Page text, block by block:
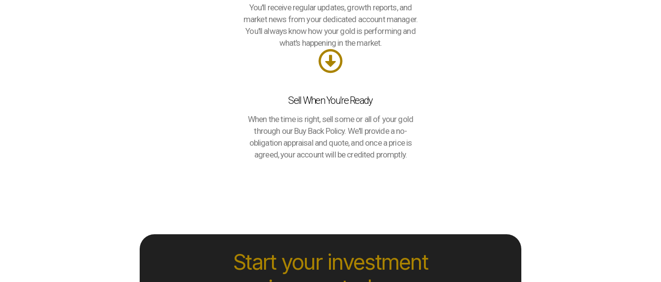
You'll receive regular updates, growth reports, and
market news from your dedicated account manager.
You'll always know how your gold is performing and
what's happening in the market.
Sell When You're Ready
When the time is right, sell some or all of your gold
through our Buy Back Policy. We'll provide a no-
obligation appraisal and quote, and once a price is
agreed, your account will be credited promptly.
Start your investment